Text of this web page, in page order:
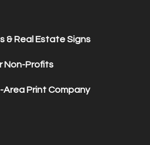
& Real Estate Signs
Non-Profits
Print Company